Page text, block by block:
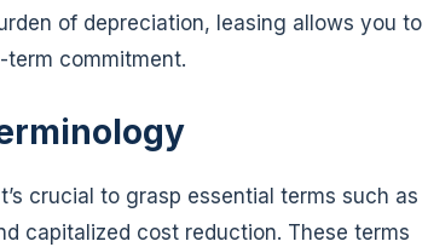
of depreciation, leasing allows you to
commitment.
crucial to grasp essential terms such as
capitalized cost reduction. These terms